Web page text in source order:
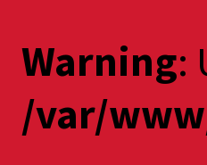
Warning:
/var/